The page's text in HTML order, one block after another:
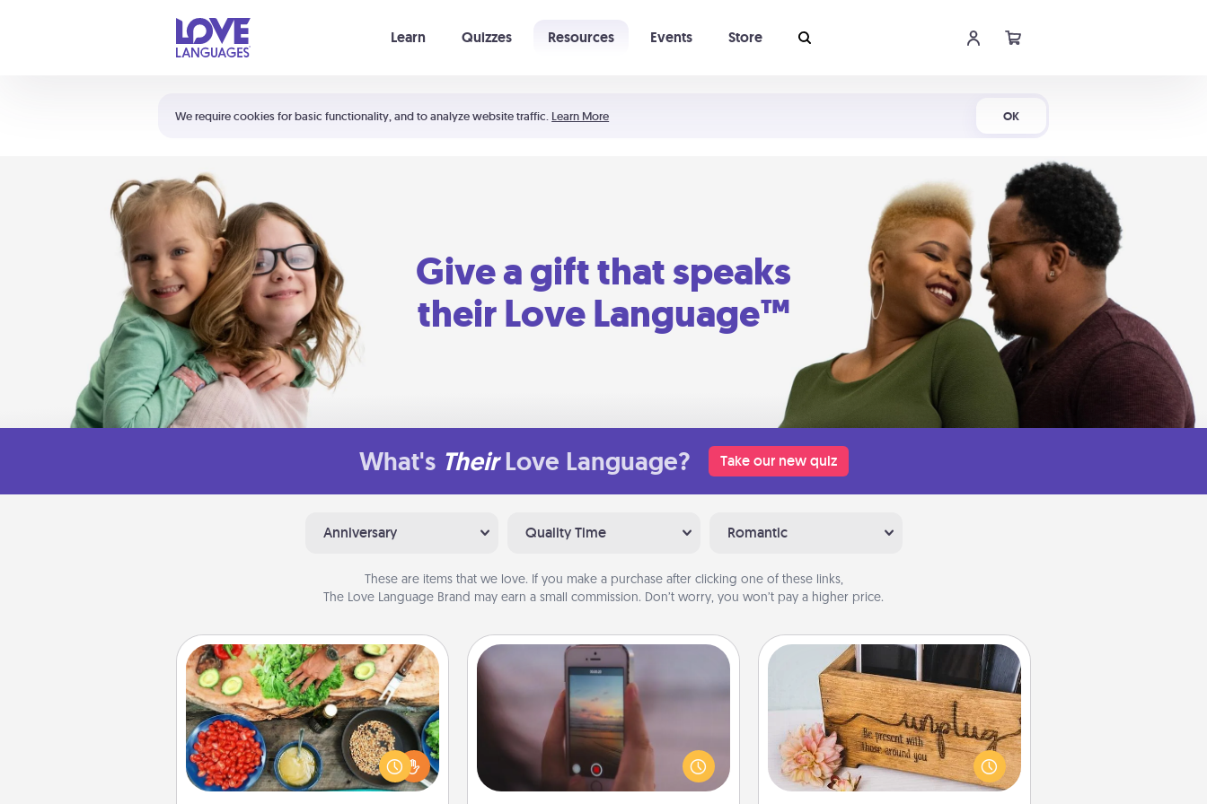
We require cookies for basic functionality, and to analyze website traffic. Learn More OK
Learn Quizzes Resources Events Store
Shortcuts:
Your cart is empty
Give a gift that speaks
their Love Language™
What's Their Love Language? Take our new quiz
Anniversary Quality Time Romantic
These are items that we love. If you make a purchase after clicking one of these links,
The Love Language Brand may earn a small commission. Don’t worry, you won’t pay a higher price.
Cooking Class
Take a cooking class with your
partner! Side by side, you are sure to
give and receive many touches.
Make it a point to be close and have
Make a Movie
Record your own short adventure or
funny skit with your family or special
someone. Start small or go big—but
either way, Canva makes it easy to
Unplug Box
This Unplug Box makes a great gift
for those who love Quality Time with
others.